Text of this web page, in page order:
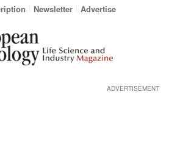
Newsletter Advertise
ADVERTISEMENT